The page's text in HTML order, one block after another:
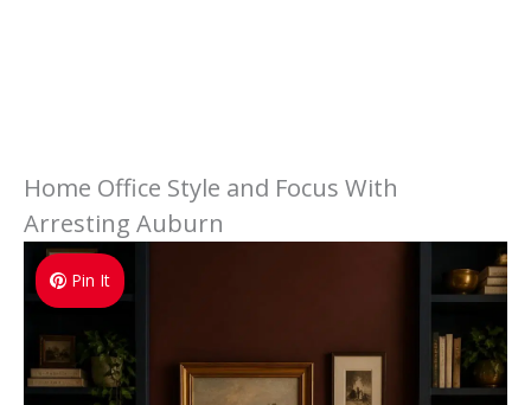
Home Office Style and Focus With
Arresting Auburn
Pin It